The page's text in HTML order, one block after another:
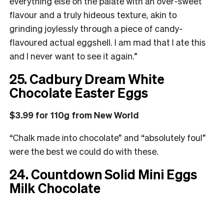
flavour and a truly hideous texture, akin to
grinding joylessly through a piece of candy-
flavoured actual eggshell. I am mad that I ate this
and I never want to see it again.”
25. Cadbury Dream White
Chocolate Easter Eggs
$3.99 for 110g from New World
“Chalk made into chocolate” and “absolutely foul”
were the best we could do with these.
24. Countdown Solid Mini Eggs
Milk Chocolate